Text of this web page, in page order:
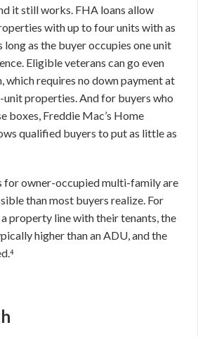
it still works. FHA loans allow
with up to four units with as
long as the buyer occupies one unit
Eligible veterans can go even
which requires no down payment at
properties. And for buyers who
boxes, Freddie Mac’s Home
qualified buyers to put as little as
for owner-occupied multi-family are
than most buyers realize. For
property line with their tenants, the
higher than an ADU, and the